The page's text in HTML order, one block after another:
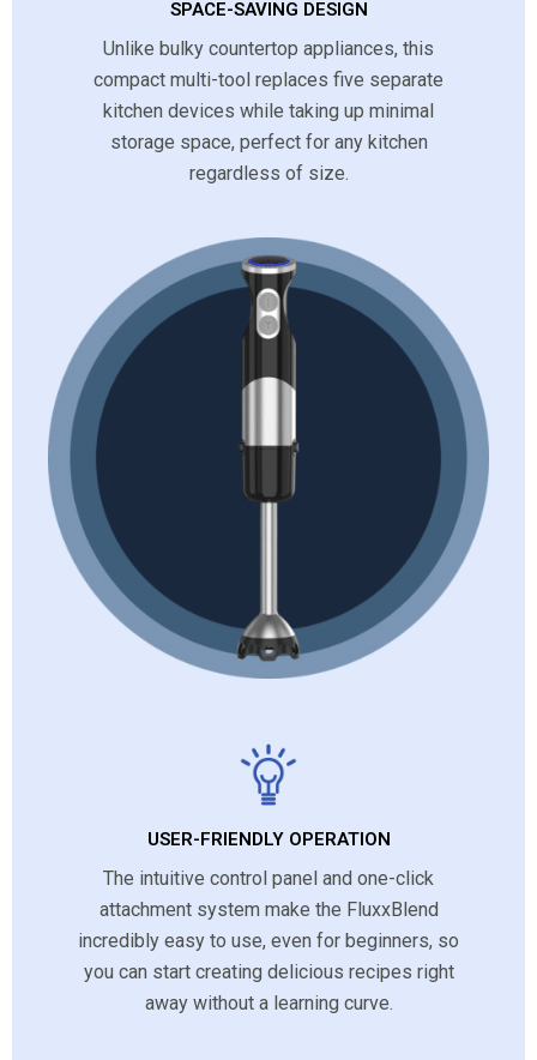
SPACE-SAVING DESIGN
Unlike bulky countertop appliances, this
compact multi-tool replaces five separate
kitchen devices while taking up minimal
storage space, perfect for any kitchen
regardless of size.
USER-FRIENDLY OPERATION
The intuitive control panel and one-click
attachment system make the FluxxBlend
incredibly easy to use, even for beginners, so
you can start creating delicious recipes right
away without a learning curve.